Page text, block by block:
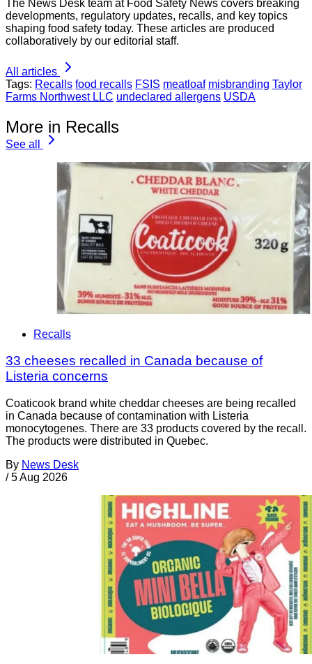
The News Desk team at Food Safety News covers breaking
developments, regulatory updates, recalls, and key topics
shaping food safety today. These articles are produced
collaboratively by our editorial staff.
All articles
Tags: Recalls food recalls FSIS meatloaf misbranding Taylor
Farms Northwest LLC undeclared allergens USDA
More in Recalls
See all
Recalls
33 cheeses recalled in Canada because of
Listeria concerns
Coaticook brand white cheddar cheeses are being recalled
in Canada because of contamination with Listeria
monocytogenes. There are 33 products covered by the recall.
The products were distributed in Quebec.
By News Desk
/ 5 Aug 2026